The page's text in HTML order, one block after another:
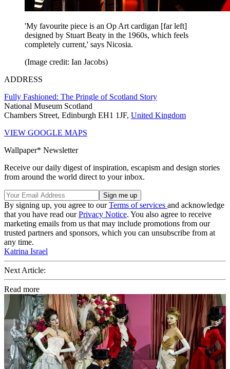
'My favourite piece is an Op Art cardigan [far left]
designed by Stuart Beaty in the 1960s, which feels
completely current,' says Nicosia.
(Image credit: Ian Jacobs)
ADDRESS
Fully Fashioned: The Pringle of Scotland Story
National Museum Scotland
Chambers Street, Edinburgh EH1 1JF, United Kingdom
VIEW GOOGLE MAPS
Wallpaper* Newsletter
Receive our daily digest of inspiration, escapism and design stories
from around the world direct to your inbox.
By signing up, you agree to ourTerms of services and acknowledge
that you have read ourPrivacy Notice. You also agree to receive
marketing emails from us that may include promotions from our
trusted partners and sponsors, which you can unsubscribe from at
any time.
Katrina Israel
Next Article:
Read more